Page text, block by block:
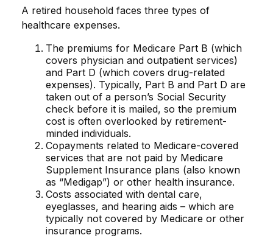
A retired household faces three types of
healthcare expenses.
The premiums for Medicare Part B (which
covers physician and outpatient services)
and Part D (which covers drug-related
expenses). Typically, Part B and Part D are
taken out of a person’s Social Security
check before it is mailed, so the premium
cost is often overlooked by retirement-
minded individuals.
Copayments related to Medicare-covered
services that are not paid by Medicare
Supplement Insurance plans (also known
as “Medigap”) or other health insurance.
Costs associated with dental care,
eyeglasses, and hearing aids – which are
typically not covered by Medicare or other
insurance programs.